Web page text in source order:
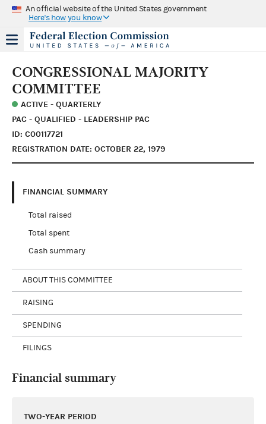
An official website of the United States government
Here's how you know
CONGRESSIONAL MAJORITY
COMMITTEE
ACTIVE - QUARTERLY
PAC - QUALIFIED - LEADERSHIP PAC
ID: C00117721
REGISTRATION DATE: OCTOBER 22, 1979
FINANCIAL SUMMARY
Total raised
Total spent
Cash summary
ABOUT THIS COMMITTEE
RAISING
SPENDING
FILINGS
Financial summary
TWO-YEAR PERIOD